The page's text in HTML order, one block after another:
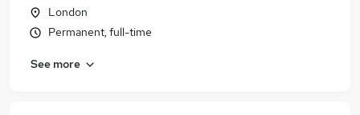
London
Permanent, full-time
See more